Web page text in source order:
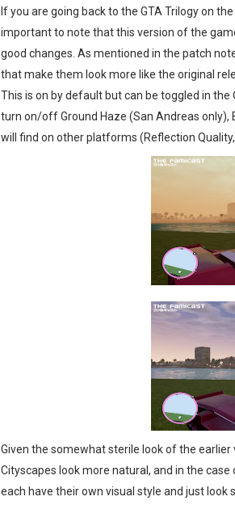
If you are going back to the GTA Trilogy on
important to note that this version of the
good changes. As mentioned in the patch
that make them look more like the original
This is on by default but can be toggled in the
turn on/off Ground Haze (San Andreas only),
will find on other platforms (Reflection
Given the somewhat sterile look of the
Cityscapes look more natural, and in the case
each have their own visual style and just look